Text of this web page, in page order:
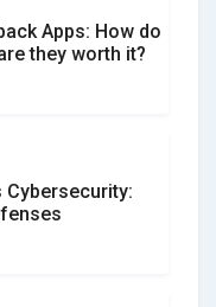
Between
Reviews
vs. Expert
Should You Trust?
Apps: How do
they worth it?
Cybersecurity: